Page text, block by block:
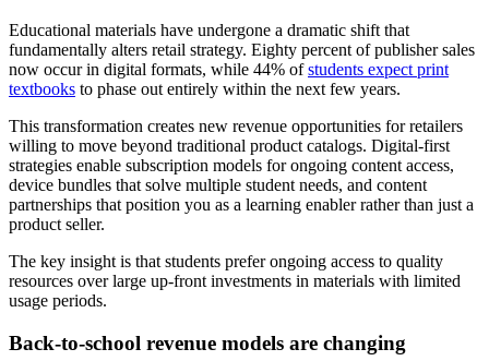
Educational materials have undergone a dramatic shift that
fundamentally alters retail strategy. Eighty percent of publisher sales
now occur in digital formats, while 44% ofstudents expect print
textbooks to phase out entirely within the next few years.
This transformation creates new revenue opportunities for retailers
willing to move beyond traditional product catalogs. Digital-first
strategies enable subscription models for ongoing content access,
device bundles that solve multiple student needs, and content
partnerships that position you as a learning enabler rather than just a
product seller.
The key insight is that students prefer ongoing access to quality
resources over large up-front investments in materials with limited
usage periods.
Back-to-school revenue models are changing